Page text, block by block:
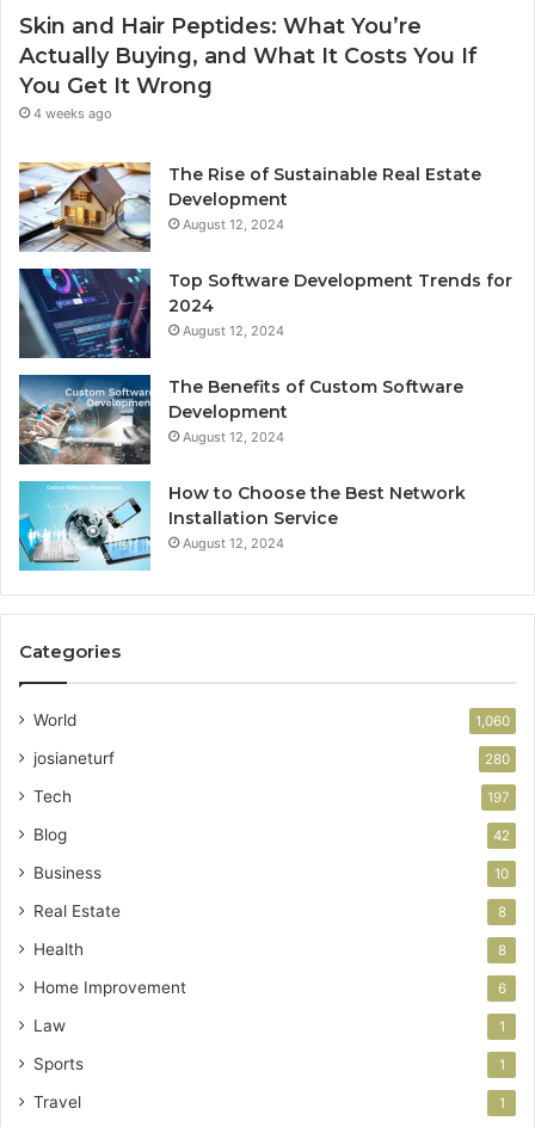
Skin and Hair Peptides: What You’re
Actually Buying, and What It Costs You If
You Get It Wrong
4 weeks ago
The Rise of Sustainable Real Estate
Development
August 12, 2024
Top Software Development Trends for
2024
August 12, 2024
The Benefits of Custom Software
Development
August 12, 2024
How to Choose the Best Network
Installation Service
August 12, 2024
Categories
World 1,060
josianeturf 280
Tech 197
Blog 42
Business 10
Real Estate 8
Health 8
Home Improvement 6
Law 1
Sports 1
Travel 1